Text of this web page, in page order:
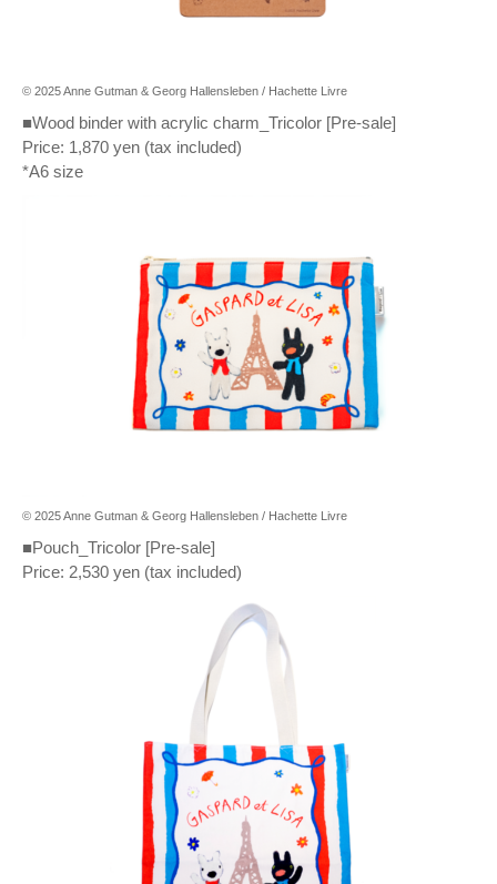
© 2025 Anne Gutman & Georg Hallensleben / Hachette Livre
■Wood binder with acrylic charm_Tricolor [Pre-sale]
Price: 1,870 yen (tax included)
*A6 size
© 2025 Anne Gutman & Georg Hallensleben / Hachette Livre
■Pouch_Tricolor [Pre-sale]
Price: 2,530 yen (tax included)